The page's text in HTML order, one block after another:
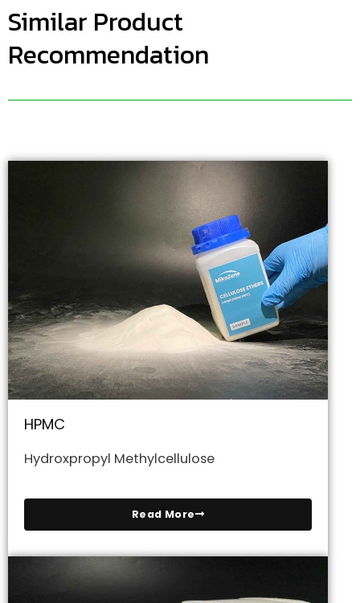
Similar Product
Recommendation
HPMC
Hydroxpropyl Methylcellulose
Read More